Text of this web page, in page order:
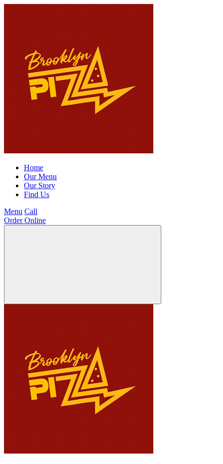
Home
Our Menu
Our Story
Find Us
Menu Call
Order Online